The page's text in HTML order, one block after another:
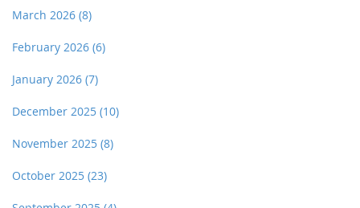
March 2026 (8)
February 2026 (6)
January 2026 (7)
December 2025 (10)
November 2025 (8)
October 2025 (23)